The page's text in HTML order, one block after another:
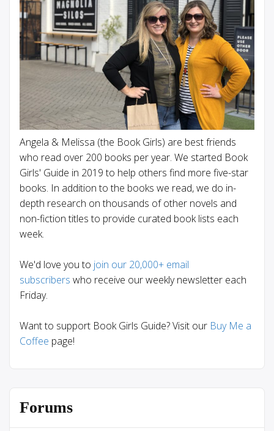
Angela & Melissa (the Book Girls) are best friends
who read over 200 books per year. We started Book
Girls' Guide in 2019 to help others find more five-star
books. In addition to the books we read, we do in-
depth research on thousands of other novels and
non-fiction titles to provide curated book lists each
week.
We'd love you to join our 20,000+ email
subscribers who receive our weekly newsletter each
Friday.
Want to support Book Girls Guide? Visit our Buy Me a
Coffee page!
Forums